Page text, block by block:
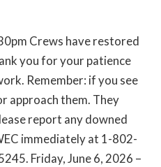
Crews have restored
you for your patience
Remember: if you see
approach them. They
report any downed
immediately at 1-802-
Friday, June 6, 2026 –